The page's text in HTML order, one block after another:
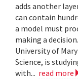
adds another
can contain
a model must
making a
University of
Science, is
with... read more